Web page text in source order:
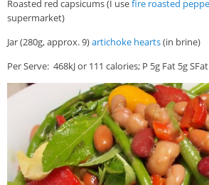
Roasted red capsicums (I usefire roasted
supermarket)
Jar (280g, approx. 9)artichoke hearts(in brine)
Per Serve: 468kJ or 111 calories; P 5g Fat 5g